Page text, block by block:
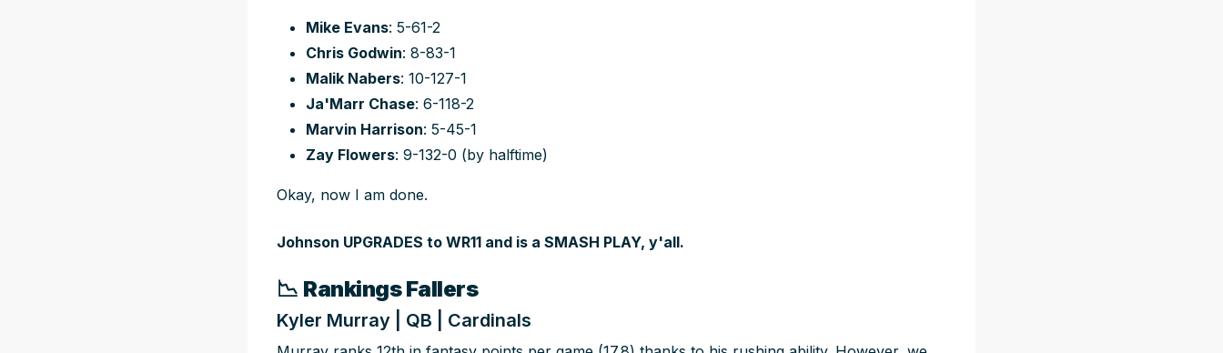
Mike Evans: 5-61-2
Chris Godwin: 8-83-1
Malik Nabers: 10-127-1
Ja'Marr Chase: 6-118-2
Marvin Harrison: 5-45-1
Zay Flowers: 9-132-0 (by halftime)
Okay, now I am done.
Johnson UPGRADES to WR11 and is a SMASH PLAY, y'all.
📉 Rankings Fallers
Kyler Murray | QB | Cardinals